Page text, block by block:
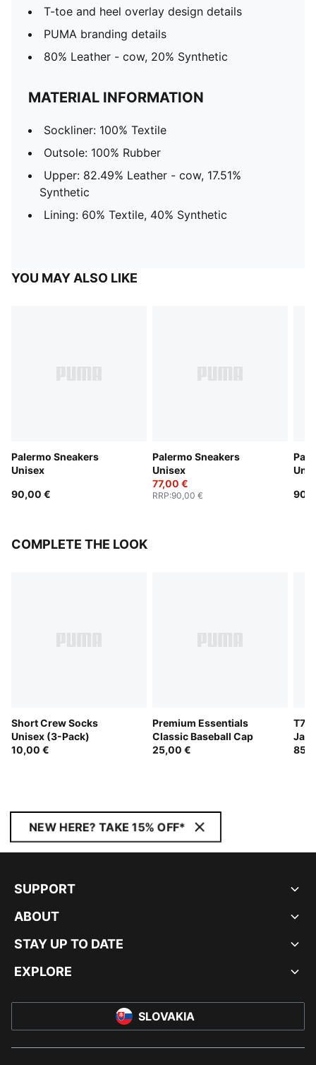
T-toe and heel overlay design details
PUMA branding details
80% Leather - cow, 20% Synthetic
MATERIAL INFORMATION
Sockliner: 100% Textile
Outsole: 100% Rubber
Upper: 82.49% Leather - cow, 17.51%
Synthetic
Lining: 60% Textile, 40% Synthetic
YOU MAY ALSO LIKE
Palermo Sneakers
Unisex
90,00 €
Palermo Sneakers
Unisex
77,00 €
RRP:90,00 €
COMPLETE THE LOOK
Short Crew Socks
Unisex (3-Pack)
10,00 €
Premium Essentials
Classic Baseball Cap
25,00 €
T7
NEW HERE? TAKE 15% OFF*
SUPPORT
ABOUT
STAY UP TO DATE
EXPLORE
SLOVAKIA